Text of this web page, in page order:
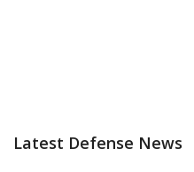
Latest Defense News